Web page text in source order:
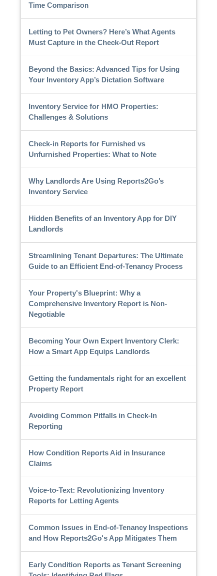
Time Comparison
Letting to Pet Owners? Here’s What Agents
Must Capture in the Check-Out Report
Beyond the Basics: Advanced Tips for Using
Your Inventory App’s Dictation Software
Inventory Service for HMO Properties:
Challenges & Solutions
Check-in Reports for Furnished vs
Unfurnished Properties: What to Note
Why Landlords Are Using Reports2Go’s
Inventory Service
Hidden Benefits of an Inventory App for DIY
Landlords
Streamlining Tenant Departures: The Ultimate
Guide to an Efficient End-of-Tenancy Process
Your Property's Blueprint: Why a
Comprehensive Inventory Report is Non-
Negotiable
Becoming Your Own Expert Inventory Clerk:
How a Smart App Equips Landlords
Getting the fundamentals right for an excellent
Property Report
Avoiding Common Pitfalls in Check-In
Reporting
How Condition Reports Aid in Insurance
Claims
Voice-to-Text: Revolutionizing Inventory
Reports for Letting Agents
Common Issues in End-of-Tenancy Inspections
and How Reports2Go's App Mitigates Them
Early Condition Reports as Tenant Screening